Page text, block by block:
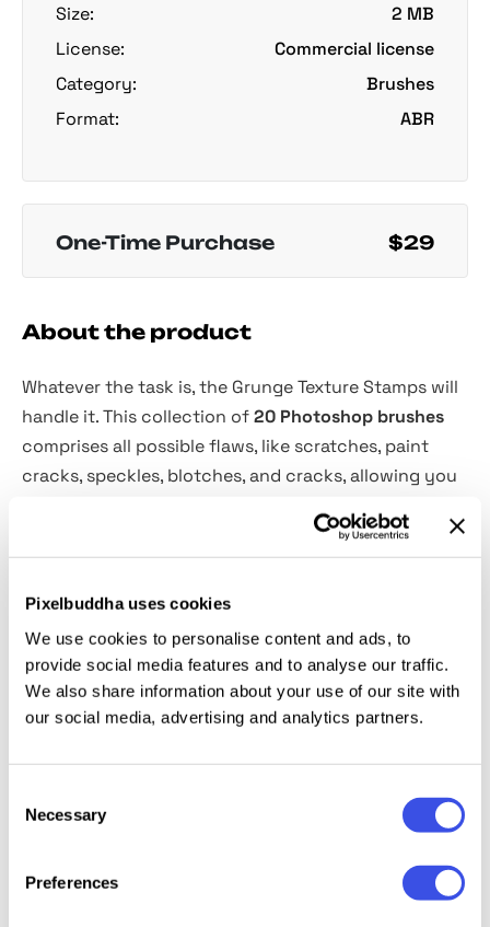
Pixelbuddha uses cookies
We use cookies to personalise content and ads, to
provide social media features and to analyse our traffic.
We also share information about your use of our site with
our social media, advertising and analytics partners.
Selection
Necessary
Preferences
Size:
2 MB
License:
Commercial license
Category:
Brushes
Format:
ABR
One-Time Purchase $29
About the product
Whatever the task is, the Grunge Texture Stamps will
handle it. This collection of20 Photoshop brushes
comprises all possible flaws, like scratches, paint
cracks, speckles, blotches, and cracks, allowing you
effort, you will add tactile imperfections to
illustrations, create posters or flyers with a
distressed, retro, or punk rock vibe, bring grunge
develop unique, gritty visuals for brands.
This resource is created, and fully compatible with
recommend to use the latest Creative Cloud version